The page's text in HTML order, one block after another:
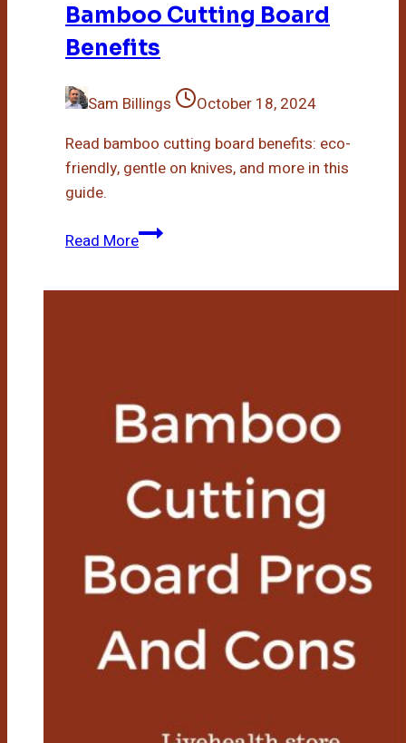
Bamboo Cutting Board
Benefits
Sam Billings
October 18, 2024
Read bamboo cutting board benefits: eco-
friendly, gentle on knives, and more in this
guide.
Read MoreBamboo